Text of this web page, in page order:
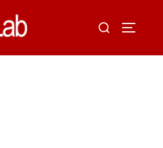
Search